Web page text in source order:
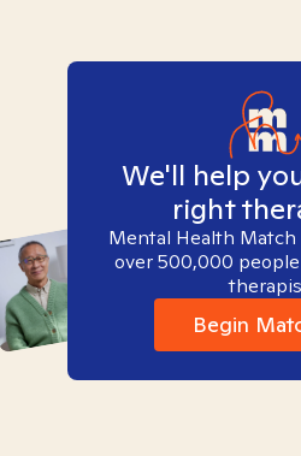
We'll help
right
Mental Health Match
over 500,000
Begin